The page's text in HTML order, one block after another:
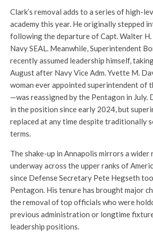
Clark’s removal adds to a series of high-
academy this year. He originally stepped
following the departure of Capt. Walter H.
Navy SEAL. Meanwhile, Superintendent
recently assumed leadership himself,
August after Navy Vice Adm. Yvette M.
woman ever appointed superintendent of
—was reassigned by the Pentagon in July.
in the position since early 2024, but
replaced at any time despite traditionally
terms.
The shake-up in Annapolis mirrors a wider
underway across the upper ranks of
since Defense Secretary Pete Hegseth
Pentagon. His tenure has brought major
the removal of top officials who were
previous administration or longtime
leadership positions.